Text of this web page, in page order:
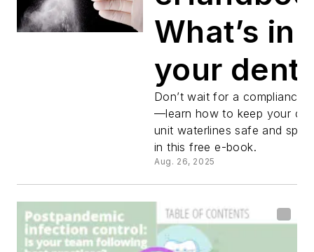
What’s in
your
unit
Infection
control
Don’t wait for a compliance
—learn how to keep your
unit waterlines safe and
in this free e-book.
Aug. 26, 2025